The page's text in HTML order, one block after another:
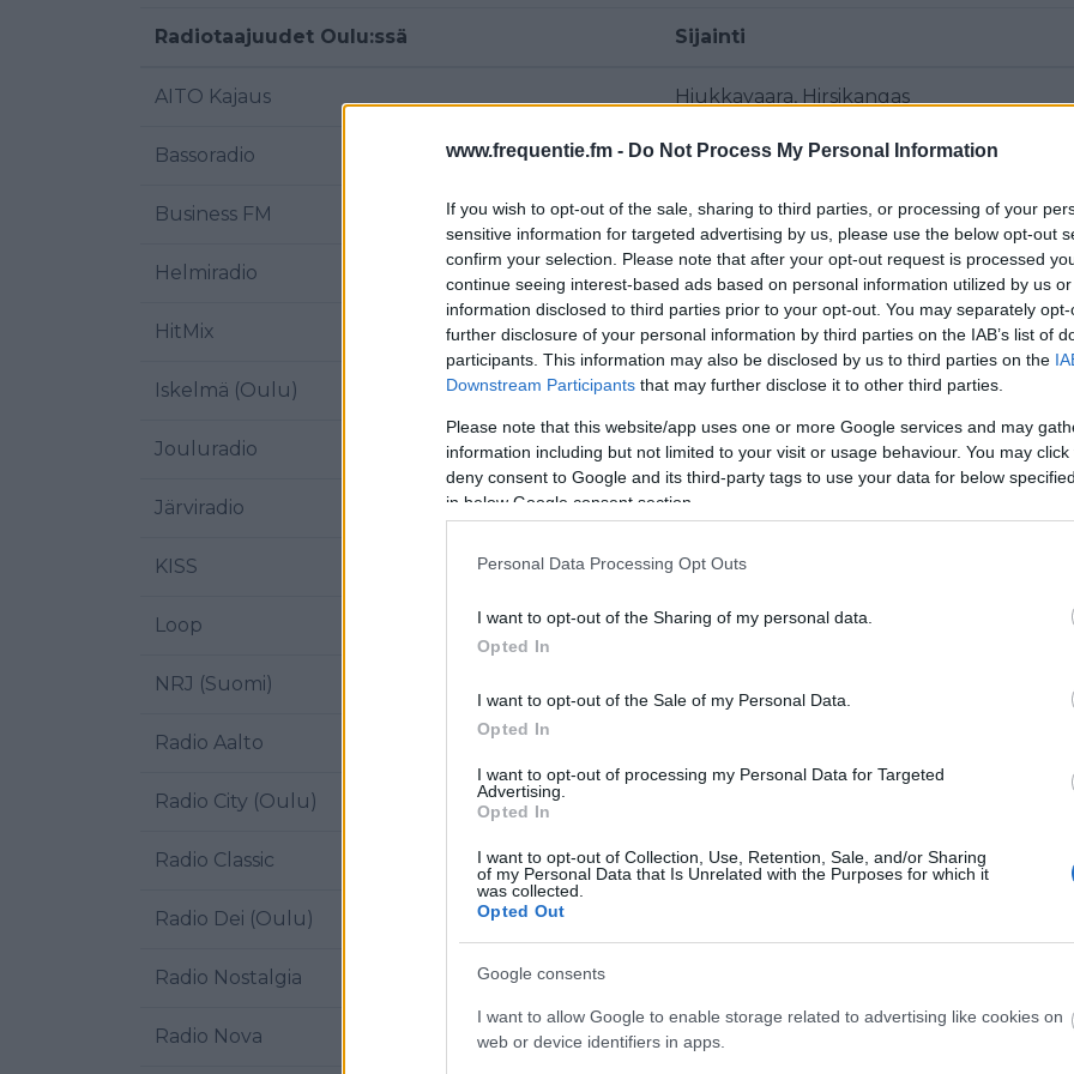
www.frequentie.fm - Do Not Process My Personal Information
If you wish to opt-out of the sale, sharing to third parties, or processing of your
sensitive information for targeted advertising by us, please use the below opt-out
confirm your selection. Please note that after your opt-out request is processed
continue seeing interest-based ads based on personal information utilized by us
information disclosed to third parties prior to your opt-out. You may separately
further disclosure of your personal information by third parties on the IAB’s list of
participants. This information may also be disclosed by us to third parties on the
Downstream Participants that may further disclose it to other third parties.
Please note that this website/app uses one or more Google services and may
information including but not limited to your visit or usage behaviour. You may
deny consent to Google and its third-party tags to use your data for below
in below Google consent section.
Personal Data Processing Opt Outs
I want to opt-out of the Sharing of my personal data.
Opted In
I want to opt-out of the Sale of my Personal Data.
Opted In
I want to opt-out of processing my Personal Data for Targeted
Advertising.
Opted In
I want to opt-out of Collection, Use, Retention, Sale, and/or Sharing
of my Personal Data that Is Unrelated with the Purposes for which it
was collected.
Opted Out
Google consents
I want to allow Google to enable storage related to advertising like cookies on
web or device identifiers in apps.
Radiotaajuudet Oulu:ssä Sijainti
AITO Kajaus Hiukkavaara, Hirsikangas
Bassoradio Hiukkavaara, Hirsikangas
Business FM Hiukkavaara, Hirsikangas
Helmiradio Polvikangas
HitMix Polvikangas
Iskelmä (Oulu) Kiiminki, Oulun radio- ja tv-asema
Jouluradio Hiukkavaara, Hirsikangas
Järviradio Polvikangas
KISS Kiiminki, Oulun radio- ja tv-asema
Loop Kiiminki, Oulun radio- ja tv-asema
NRJ (Suomi)
Radio Aalto
Radio City (Oulu)
Radio Classic Kiiminki, Oulun radio- ja tv-asema
Radio Dei (Oulu)
Radio Nostalgia
Radio Nova Kiiminki, Oulun radio- ja tv-asema